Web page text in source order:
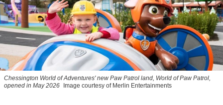
Chessington World of Adventures' new Paw Patrol land, World of Paw Patrol,
opened in May 2026
Image courtesy of Merlin Entertainments